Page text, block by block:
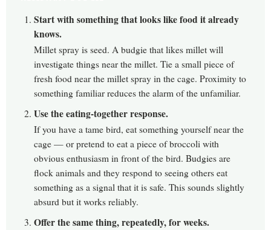
Start with something that looks like food it already
knows.
Millet spray is seed. A budgie that likes millet will
investigate things near the millet. Tie a small piece of
fresh food near the millet spray in the cage. Proximity to
something familiar reduces the alarm of the unfamiliar.
Use the eating-together response.
If you have a tame bird, eat something yourself near the
cage — or pretend to eat a piece of broccoli with
obvious enthusiasm in front of the bird. Budgies are
flock animals and they respond to seeing others eat
something as a signal that it is safe. This sounds slightly
absurd but it works reliably.
Offer the same thing, repeatedly, for weeks.